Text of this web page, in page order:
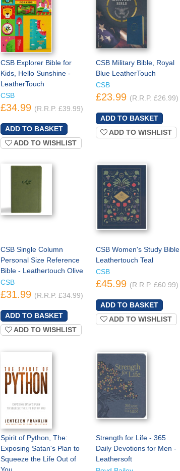
CSB Explorer Bible for
Kids, Hello Sunshine -
LeatherTouch
CSB
£34.99 (R.R.P. £39.99)
ADD TO WISHLIST
CSB Military Bible, Royal
Blue LeatherTouch
CSB
£23.99 (R.R.P. £26.99)
ADD TO WISHLIST
CSB Single Column
Personal Size Reference
Bible - Leathertouch Olive
CSB
£31.99 (R.R.P. £34.99)
ADD TO WISHLIST
CSB Women's Study Bible
Leathertouch Teal
CSB
£45.99 (R.R.P. £60.99)
ADD TO WISHLIST
Spirit of Python, The:
Exposing Satan's Plan to
Squeeze the Life Out of
Strength for Life - 365
Daily Devotions for Men -
Leathersoft